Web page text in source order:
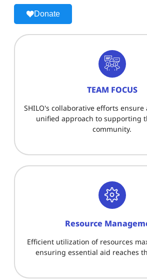
Donate
TEAM FOCUS
SHILO's collaborative efforts
unified approach to supporting
community.
Resource
Efficient utilization of resources
ensuring essential aid reaches